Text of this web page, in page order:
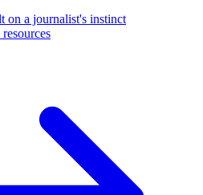
on a journalist's instinct